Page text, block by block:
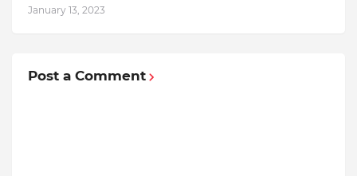
January 13, 2023
Post a Comment